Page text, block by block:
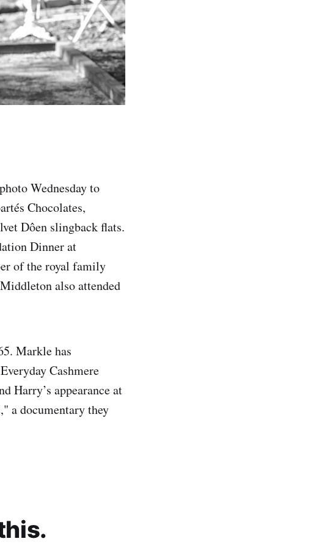
Wednesday to
Chocolates,
Dôen slingback flats.
Dinner at
of the royal family
also attended
Markle has
Cashmere
Harry’s appearance at
a documentary they